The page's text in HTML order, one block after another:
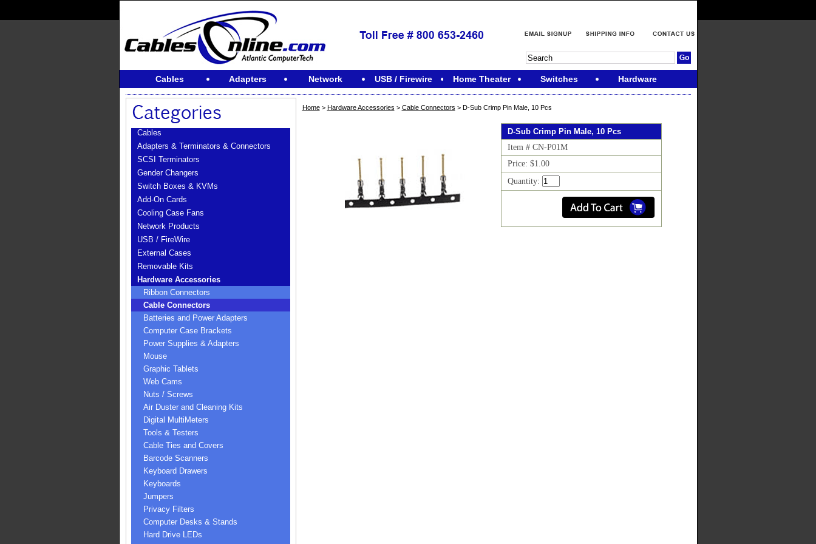
Cables Adapters Network USB / Firewire Home Theater Switches Hardware
Cables
Adapters & Terminators & Connectors
SCSI Terminators
Gender Changers
Switch Boxes & KVMs
Add-On Cards
Cooling Case Fans
Network Products
USB / FireWire
External Cases
Removable Kits
Hardware Accessories
Ribbon Connectors
Cable Connectors
Batteries and Power Adapters
Computer Case Brackets
Power Supplies & Adapters
Mouse
Graphic Tablets
Web Cams
Nuts / Screws
Air Duster and Cleaning Kits
Digital MultiMeters
Tools & Testers
Cable Ties and Covers
Barcode Scanners
Keyboard Drawers
Keyboards
Jumpers
Privacy Filters
Computer Desks & Stands
Hard Drive LEDs
Home> Hardware Accessories > Cable Connectors > D-Sub Crimp Pin Male, 10 Pcs
D-Sub Crimp Pin Male, 10 Pcs
Item # CN-P01M
Price: $1.00
Quantity: